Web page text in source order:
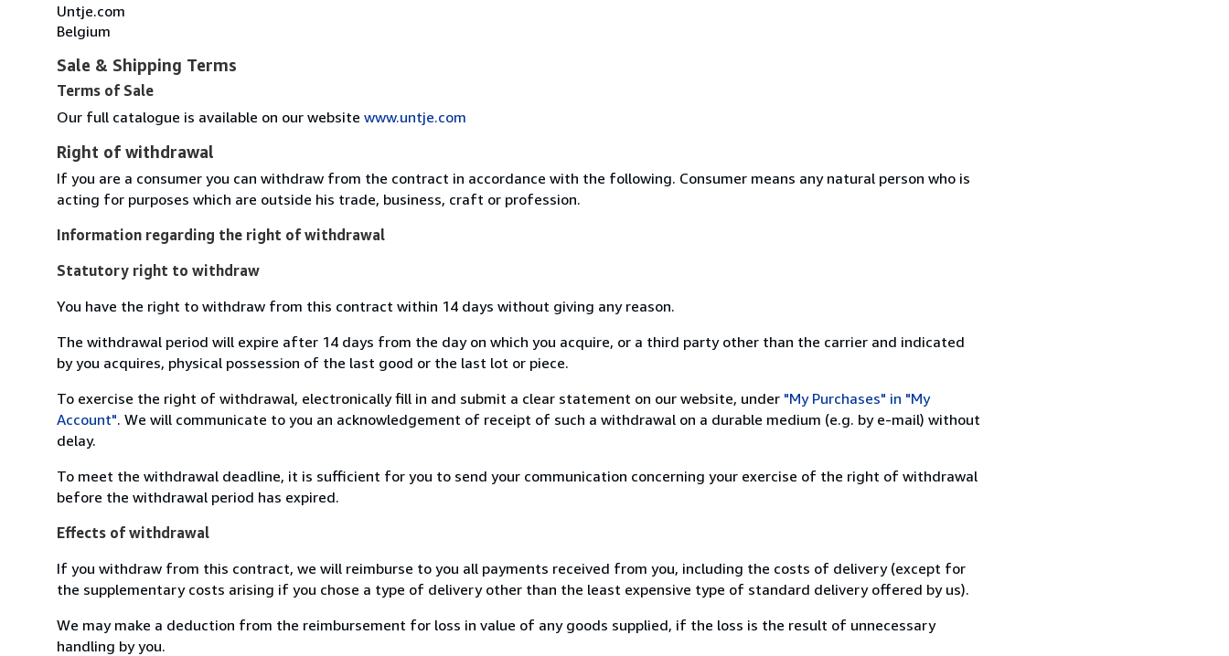
Untje.com
Belgium
Sale & Shipping Terms
Terms of Sale
Our full catalogue is available on our website www.untje.com
Right of withdrawal
If you are a consumer you can withdraw from the contract in accordance with the following. Consumer means any natural person who is
acting for purposes which are outside his trade, business, craft or profession.
Information regarding the right of withdrawal
Statutory right to withdraw
You have the right to withdraw from this contract within 14 days without giving any reason.
The withdrawal period will expire after 14 days from the day on which you acquire, or a third party other than the carrier and indicated
by you acquires, physical possession of the last good or the last lot or piece.
To exercise the right of withdrawal, electronically fill in and submit a clear statement on our website, under "My Purchases" in "My
Account". We will communicate to you an acknowledgement of receipt of such a withdrawal on a durable medium (e.g. by e-mail) without
delay.
To meet the withdrawal deadline, it is sufficient for you to send your communication concerning your exercise of the right of withdrawal
before the withdrawal period has expired.
Effects of withdrawal
If you withdraw from this contract, we will reimburse to you all payments received from you, including the costs of delivery (except for
the supplementary costs arising if you chose a type of delivery other than the least expensive type of standard delivery offered by us).
We may make a deduction from the reimbursement for loss in value of any goods supplied, if the loss is the result of unnecessary
handling by you.